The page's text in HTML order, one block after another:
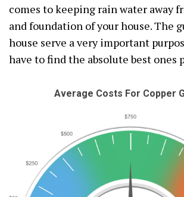
comes to keeping rain water away
and foundation of your house. The
house serve a very important
have to find the absolute best ones
Average Costs For Copper